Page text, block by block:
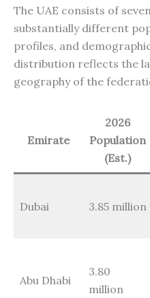
The UAE consists of
substantially different
profiles, and
distribution reflects the
geography of the
Emirate
2026
Population
(Est.)
Dubai 3.85 million
Abu Dhabi
3.80
million